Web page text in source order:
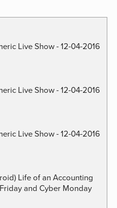
Live Show - 12-04-2016
Live Show - 12-04-2016
Live Show - 12-04-2016
Life of an Accounting
and Cyber Monday